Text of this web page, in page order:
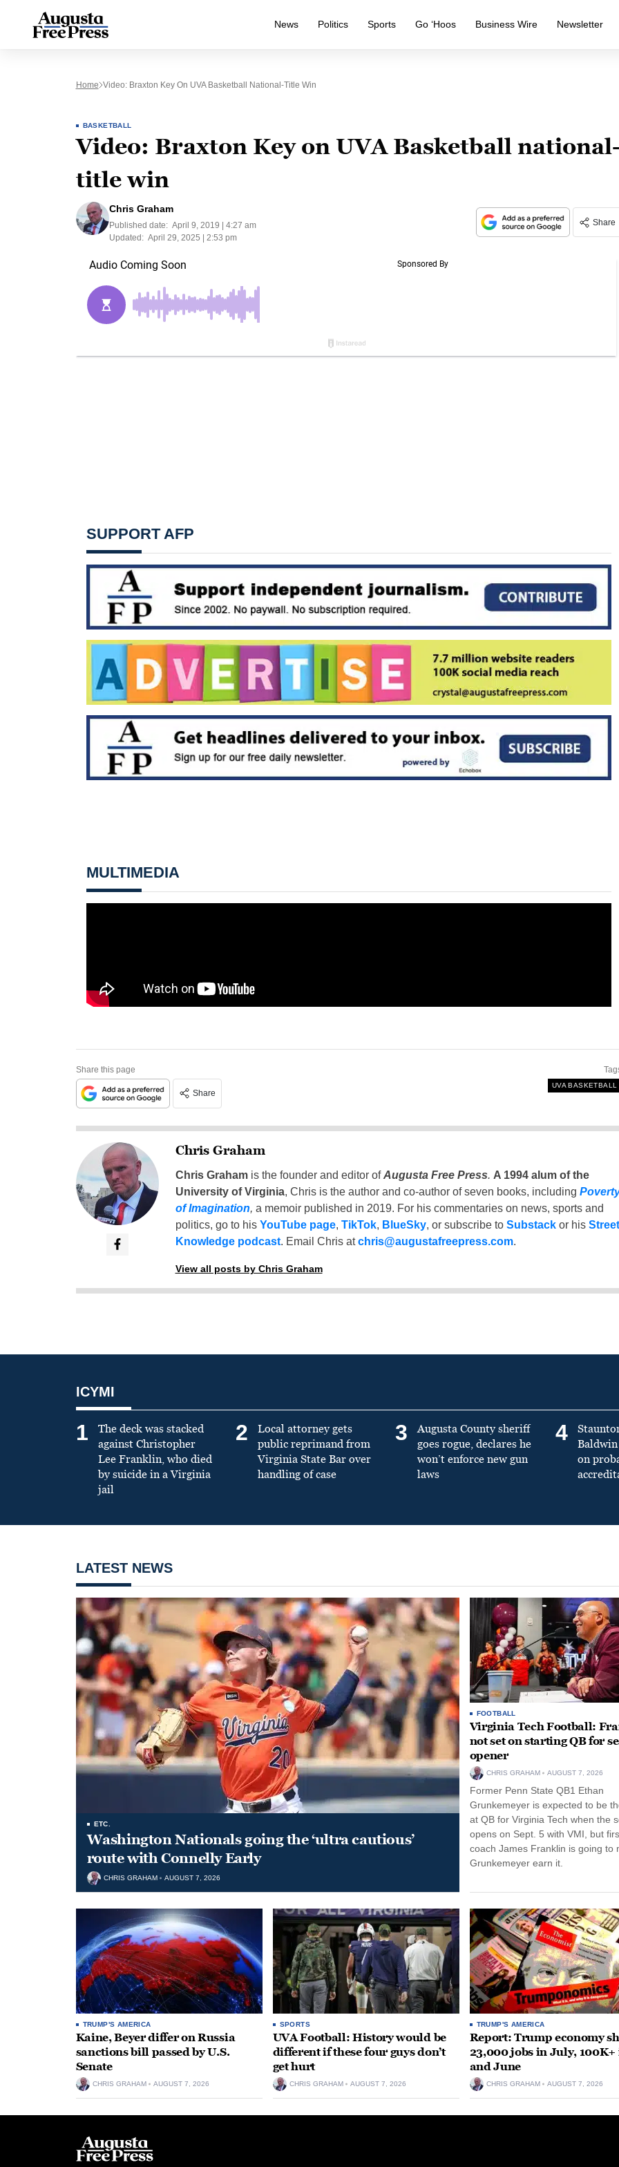
News Politics Sports Go ‘Hoos Business Wire Newsletter
Home Video: Braxton Key On UVA Basketball National-Title Win
BASKETBALL
Video: Braxton Key on UVA Basketball national-
title win
Chris Graham
Published date: April 9, 2019 | 4:27 am
Updated: April 29, 2025 | 2:53 pm
Share
SUPPORT AFP
MULTIMEDIA
Share this page
Share
UVA BASKETBALL
Chris Graham
Chris Grahamis the founder and editor ofAugusta Free Press. A 1994 alum of the
University of Virginia, Chris is the author and co-author of seven books, including
of Imagination, a memoir published in 2019. For his commentaries on news, sports and
politics, go to his YouTube page, TikTok, BlueSky, or subscribe to Substackor his Street
Knowledge podcast. Email Chris atchris@augustafreepress.com.
View all posts by Chris Graham
ICYMI
1
The deck was stacked
against Christopher
Lee Franklin, who died
by suicide in a Virginia
jail
2
Local attorney gets
public reprimand from
Virginia State Bar over
handling of case
3
Augusta County sheriff
goes rogue, declares he
won’t enforce new gun
laws
4
on
LATEST NEWS
ETC.
Washington Nationals going the ‘ultra cautious’
route with Connelly Early
CHRIS GRAHAM AUGUST 7, 2026
FOOTBALL
Virginia Tech Football:
not set on starting QB for
opener
CHRIS GRAHAM AUGUST 7, 2026
Former Penn State QB1 Ethan
Grunkemeyer is expected to be
at QB for Virginia Tech when the
opens on Sept. 5 with VMI, but
coach James Franklin is going to
Grunkemeyer earn it.
TRUMP'S AMERICA
Kaine, Beyer differ on Russia
sanctions bill passed by U.S.
Senate
CHRIS GRAHAM AUGUST 7, 2026
SPORTS
UVA Football: History would be
different if these four guys don’t
get hurt
CHRIS GRAHAM AUGUST 7, 2026
TRUMP'S AMERICA
Report: Trump economy
23,000 jobs in July, 100K+
and June
CHRIS GRAHAM AUGUST 7, 2026